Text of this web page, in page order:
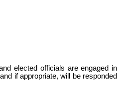
elected officials are engaged in
if appropriate, will be responded